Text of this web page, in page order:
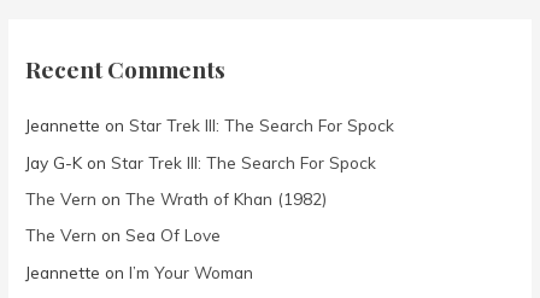
Recent Comments
Jeannette onStar Trek III: The Search For Spock
Jay G-K onStar Trek III: The Search For Spock
The Vern onThe Wrath of Khan (1982)
The Vern onSea Of Love
Jeannette onI’m Your Woman